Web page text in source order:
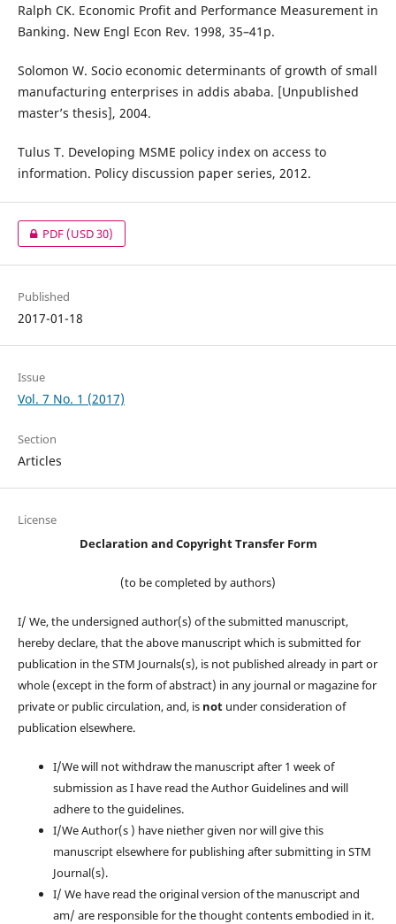
Ralph CK. Economic Profit and Performance Measurement in
Banking. New Engl Econ Rev. 1998, 35–41p.
Solomon W. Socio economic determinants of growth of small
manufacturing enterprises in addis ababa. [Unpublished
master’s thesis], 2004.
Tulus T. Developing MSME policy index on access to
information. Policy discussion paper series, 2012.
PDF(USD 30)
Published
2017-01-18
Issue
Vol. 7 No. 1 (2017)
Section
Articles
License
Declaration and Copyright Transfer Form
(to be completed by authors)
I/ We, the undersigned author(s) of the submitted manuscript,
hereby declare, that the above manuscript which is submitted for
publication in the STM Journals(s), is not published already in part or
whole (except in the form of abstract) in any journal or magazine for
private or public circulation, and, is notunder consideration of
publication elsewhere.
I/We will not withdraw the manuscript after 1 week of
submission as I have read the Author Guidelines and will
adhere to the guidelines.
I/We Author(s ) have niether given nor will give this
manuscript elsewhere for publishing after submitting in STM
Journal(s).
I/ We have read the original version of the manuscript and
am/ are responsible for the thought contents embodied in it.